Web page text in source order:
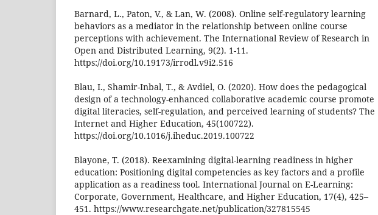
Barnard, L., Paton, V., & Lan, W. (2008). Online self-regulatory learning
behaviors as a mediator in the relationship between online course
perceptions with achievement. The International Review of Research in
Open and Distributed Learning, 9(2). 1-11.
https://doi.org/10.19173/irrodl.v9i2.516
Blau, I., Shamir-Inbal, T., & Avdiel, O. (2020). How does the pedagogical
design of a technology-enhanced collaborative academic course promote
digital literacies, self-regulation, and perceived learning of students? The
Internet and Higher Education, 45(100722).
https://doi.org/10.1016/j.iheduc.2019.100722
Blayone, T. (2018). Reexamining digital-learning readiness in higher
education: Positioning digital competencies as key factors and a profile
application as a readiness tool. International Journal on E-Learning:
Corporate, Government, Healthcare, and Higher Education, 17(4), 425–
451. https://www.researchgate.net/publication/327815545